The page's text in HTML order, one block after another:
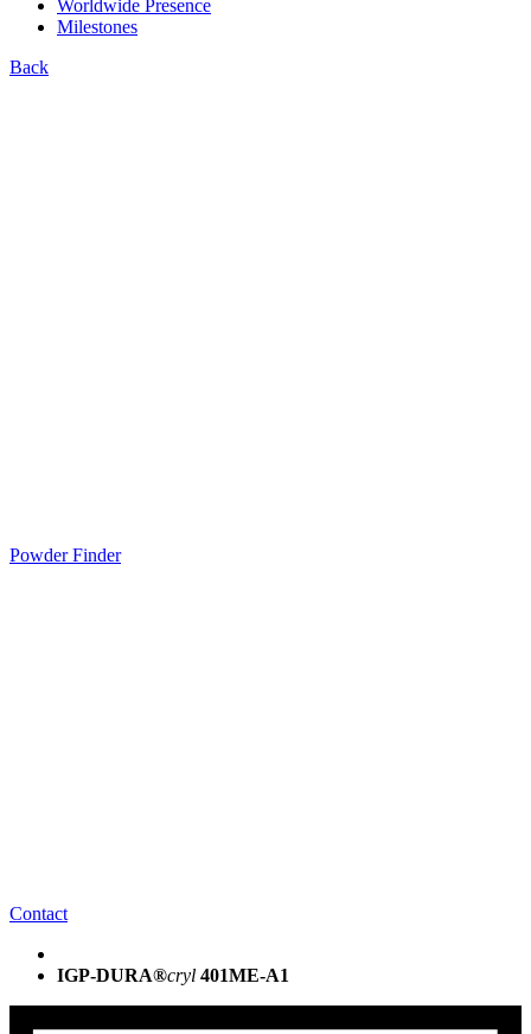
Worldwide Presence
Milestones
Back
Powder Finder
Contact
IGP-DURA®cryl 401ME-A1